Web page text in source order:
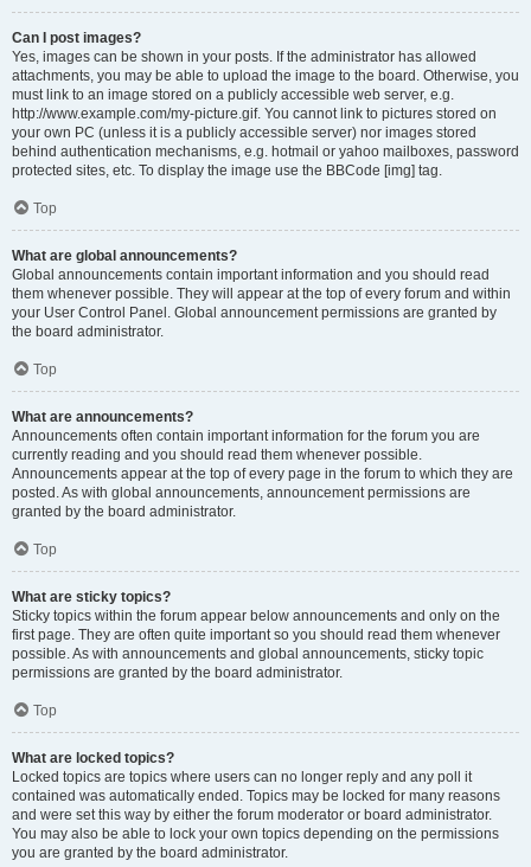
Can I post images?
Yes, images can be shown in your posts. If the administrator has allowed
attachments, you may be able to upload the image to the board. Otherwise, you
must link to an image stored on a publicly accessible web server, e.g.
http://www.example.com/my-picture.gif. You cannot link to pictures stored on
your own PC (unless it is a publicly accessible server) nor images stored
behind authentication mechanisms, e.g. hotmail or yahoo mailboxes, password
protected sites, etc. To display the image use the BBCode [img] tag.
Top
What are global announcements?
Global announcements contain important information and you should read
them whenever possible. They will appear at the top of every forum and within
your User Control Panel. Global announcement permissions are granted by
the board administrator.
Top
What are announcements?
Announcements often contain important information for the forum you are
currently reading and you should read them whenever possible.
Announcements appear at the top of every page in the forum to which they are
posted. As with global announcements, announcement permissions are
granted by the board administrator.
Top
What are sticky topics?
Sticky topics within the forum appear below announcements and only on the
first page. They are often quite important so you should read them whenever
possible. As with announcements and global announcements, sticky topic
permissions are granted by the board administrator.
Top
What are locked topics?
Locked topics are topics where users can no longer reply and any poll it
contained was automatically ended. Topics may be locked for many reasons
and were set this way by either the forum moderator or board administrator.
You may also be able to lock your own topics depending on the permissions
you are granted by the board administrator.